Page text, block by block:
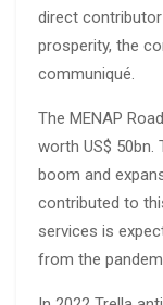
direct
prosperity, the
communiqué.
The MENAP
worth US$
boom and
contributed to
services is
from the